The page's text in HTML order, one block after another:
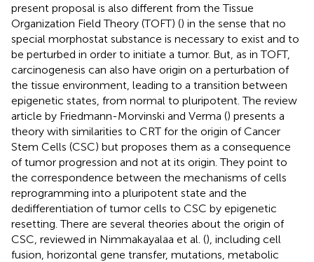
present proposal is also different from the Tissue
Organization Field Theory (TOFT) () in the sense that no
special morphostat substance is necessary to exist and to
be perturbed in order to initiate a tumor. But, as in TOFT,
carcinogenesis can also have origin on a perturbation of
the tissue environment, leading to a transition between
epigenetic states, from normal to pluripotent. The review
article by Friedmann-Morvinski and Verma () presents a
theory with similarities to CRT for the origin of Cancer
Stem Cells (CSC) but proposes them as a consequence
of tumor progression and not at its origin. They point to
the correspondence between the mechanisms of cells
reprogramming into a pluripotent state and the
dedifferentiation of tumor cells to CSC by epigenetic
resetting. There are several theories about the origin of
CSC, reviewed in Nimmakayalaa et al. (), including cell
fusion, horizontal gene transfer, mutations, metabolic